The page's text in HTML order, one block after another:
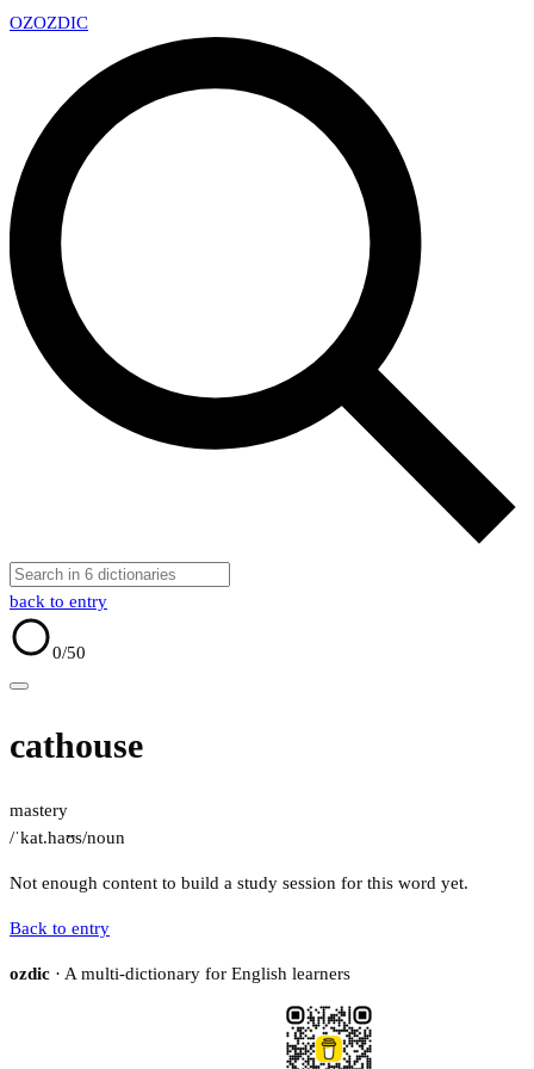
OZOZDIC
back to entry
0/50
cathouse
mastery
/ˈkat.haʊs/noun
Not enough content to build a study session for this word yet.
Back to entry
ozdic · A multi-dictionary for English learners